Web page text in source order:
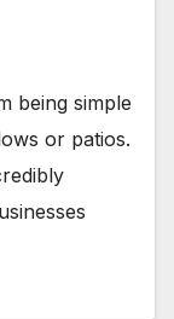
being simple
or patios.